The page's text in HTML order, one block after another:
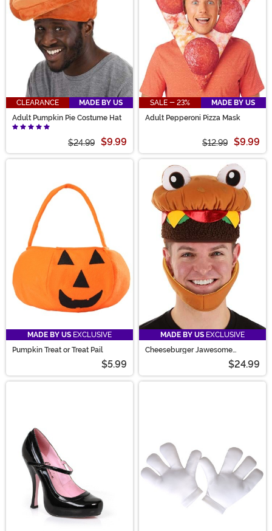
CLEARANCE
MADE BY US
Adult Pumpkin Pie Costume Hat
$24.99 $9.99
SALE - 23%
MADE BY US
Adult Pepperoni Pizza Mask
$12.99 $9.99
MADE BY US EXCLUSIVE
Pumpkin Treat or Treat Pail
$5.99
MADE BY US EXCLUSIVE
Cheeseburger Jawesome
$24.99